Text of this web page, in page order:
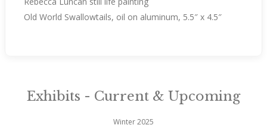
Old World Swallowtails, oil on aluminum, 5.5″ x 4.5″
Exhibits - Current & Upcoming
Winter 2025